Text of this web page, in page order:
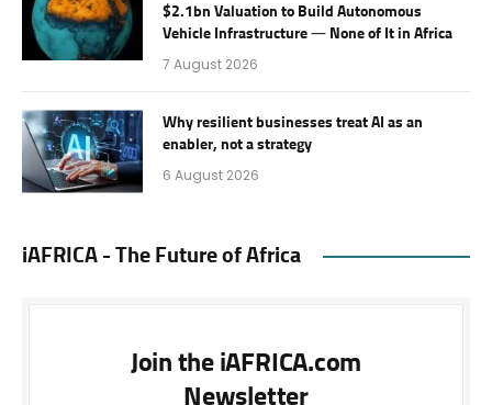
$2.1bn Valuation to Build Autonomous
Vehicle Infrastructure — None of It in Africa
7 August 2026
Why resilient businesses treat AI as an
enabler, not a strategy
6 August 2026
iAFRICA - The Future of Africa
Join the iAFRICA.com
Newsletter